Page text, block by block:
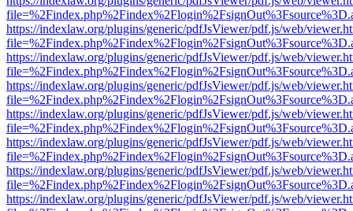
https://indexlaw.org/plugins/generic/pdfJsViewer/pdf.js/web/
https://indexlaw.org/plugins/generic/pdfJsViewer/pdf.js/web/
https://indexlaw.org/plugins/generic/pdfJsViewer/pdf.js/web/
https://indexlaw.org/plugins/generic/pdfJsViewer/pdf.js/web/
https://indexlaw.org/plugins/generic/pdfJsViewer/pdf.js/web/
https://indexlaw.org/plugins/generic/pdfJsViewer/pdf.js/web/
https://indexlaw.org/plugins/generic/pdfJsViewer/pdf.js/web/